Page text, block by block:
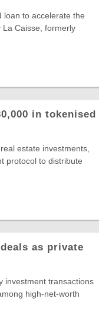
loan to accelerate the
Caisse, formerly
in tokenised
estate investments,
protocol to distribute
as private
investment transactions
high-net-worth